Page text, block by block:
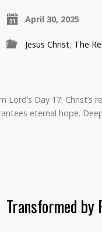
April 30, 2025
Jesus Christ, The
Lord’s Day 17: Christ’s
eternal hope.
Transformed